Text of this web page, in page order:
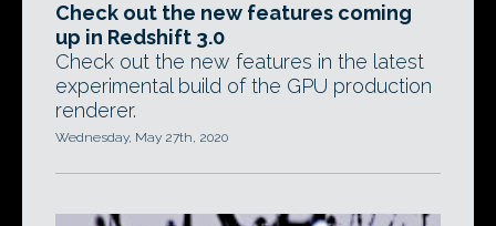
Check out the new features coming
up in Redshift 3.0
Check out the new features in the latest
experimental build of the GPU production
renderer.
Wednesday, May 27th, 2020